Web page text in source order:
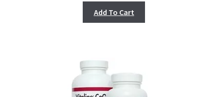
Add To Cart